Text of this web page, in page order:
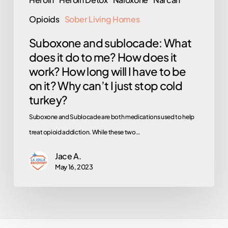
Opioids Sober Living Homes
work?
long
have
Suboxone and sublocade: What
does it do to me? How does it
work? How long will I have to be
on it? Why can’t I just stop cold
turkey?
Suboxone and Sublocade are both medications used to help
treat opioid addiction. While these two…
Jace A.
May 16, 2023